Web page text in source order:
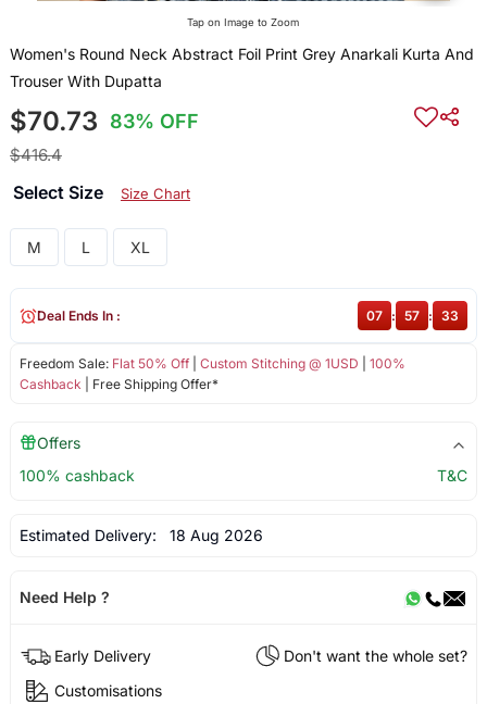
Tap on Image to Zoom
Women's Round Neck Abstract Foil Print Grey Anarkali Kurta And
Trouser With Dupatta
$70.73 83% OFF
$416.4
Select Size Size Chart
M L XL
Freedom Sale: Flat 50% Off| Custom Stitching @ 1USD
100%
Cashback | Free Shipping Offer*
Deal Ends In : 07 : 57 : 33
Offers
100% cashback
T&C
Estimated Delivery: 18 Aug 2026
Need Help ?
Early Delivery
Don't want the whole set?
Customisations